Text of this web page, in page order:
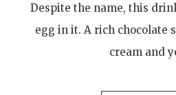
Despite the name, this
egg in it. A rich chocolate
cream and